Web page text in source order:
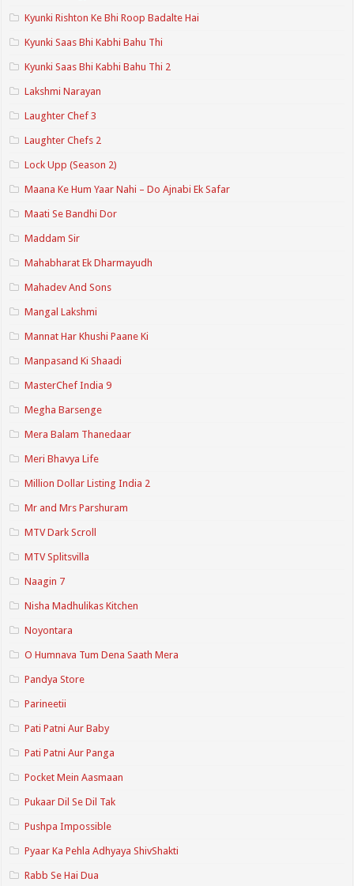
Kyunki Rishton Ke Bhi Roop Badalte Hai
Kyunki Saas Bhi Kabhi Bahu Thi
Kyunki Saas Bhi Kabhi Bahu Thi 2
Lakshmi Narayan
Laughter Chef 3
Laughter Chefs 2
Lock Upp (Season 2)
Maana Ke Hum Yaar Nahi – Do Ajnabi Ek Safar
Maati Se Bandhi Dor
Maddam Sir
Mahabharat Ek Dharmayudh
Mahadev And Sons
Mangal Lakshmi
Mannat Har Khushi Paane Ki
Manpasand Ki Shaadi
MasterChef India 9
Megha Barsenge
Mera Balam Thanedaar
Meri Bhavya Life
Million Dollar Listing India 2
Mr and Mrs Parshuram
MTV Dark Scroll
MTV Splitsvilla
Naagin 7
Nisha Madhulikas Kitchen
Noyontara
O Humnava Tum Dena Saath Mera
Pandya Store
Parineetii
Pati Patni Aur Baby
Pati Patni Aur Panga
Pocket Mein Aasmaan
Pukaar Dil Se Dil Tak
Pushpa Impossible
Pyaar Ka Pehla Adhyaya ShivShakti
Rabb Se Hai Dua